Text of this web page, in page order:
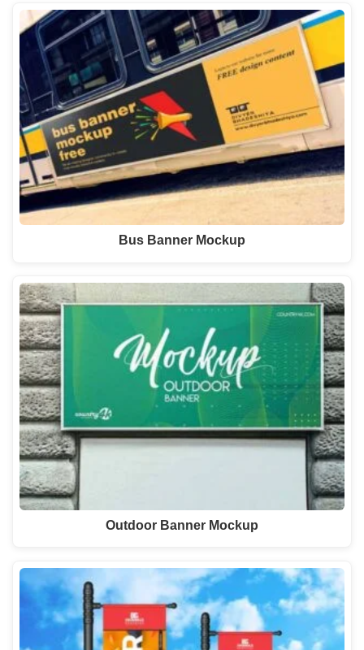
Bus Banner Mockup
Outdoor Banner Mockup